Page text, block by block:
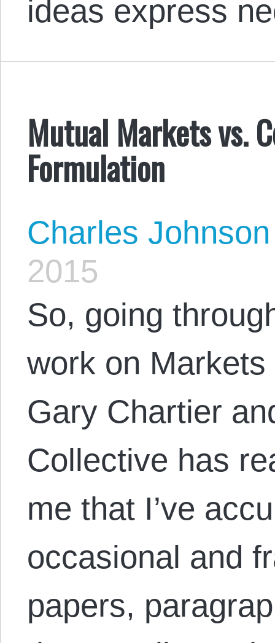
ideas express
Mutual Markets vs.
Formulation
Charles Johnson
2015
So, going
work on
Gary Chartier
Collective has
me that I’ve
occasional and
papers,